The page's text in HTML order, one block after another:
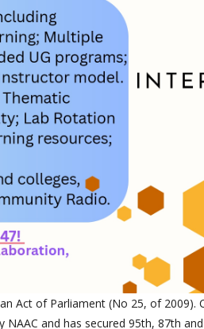
Act of Parliament (No 25, of 2009).
and has secured 95th, 87th